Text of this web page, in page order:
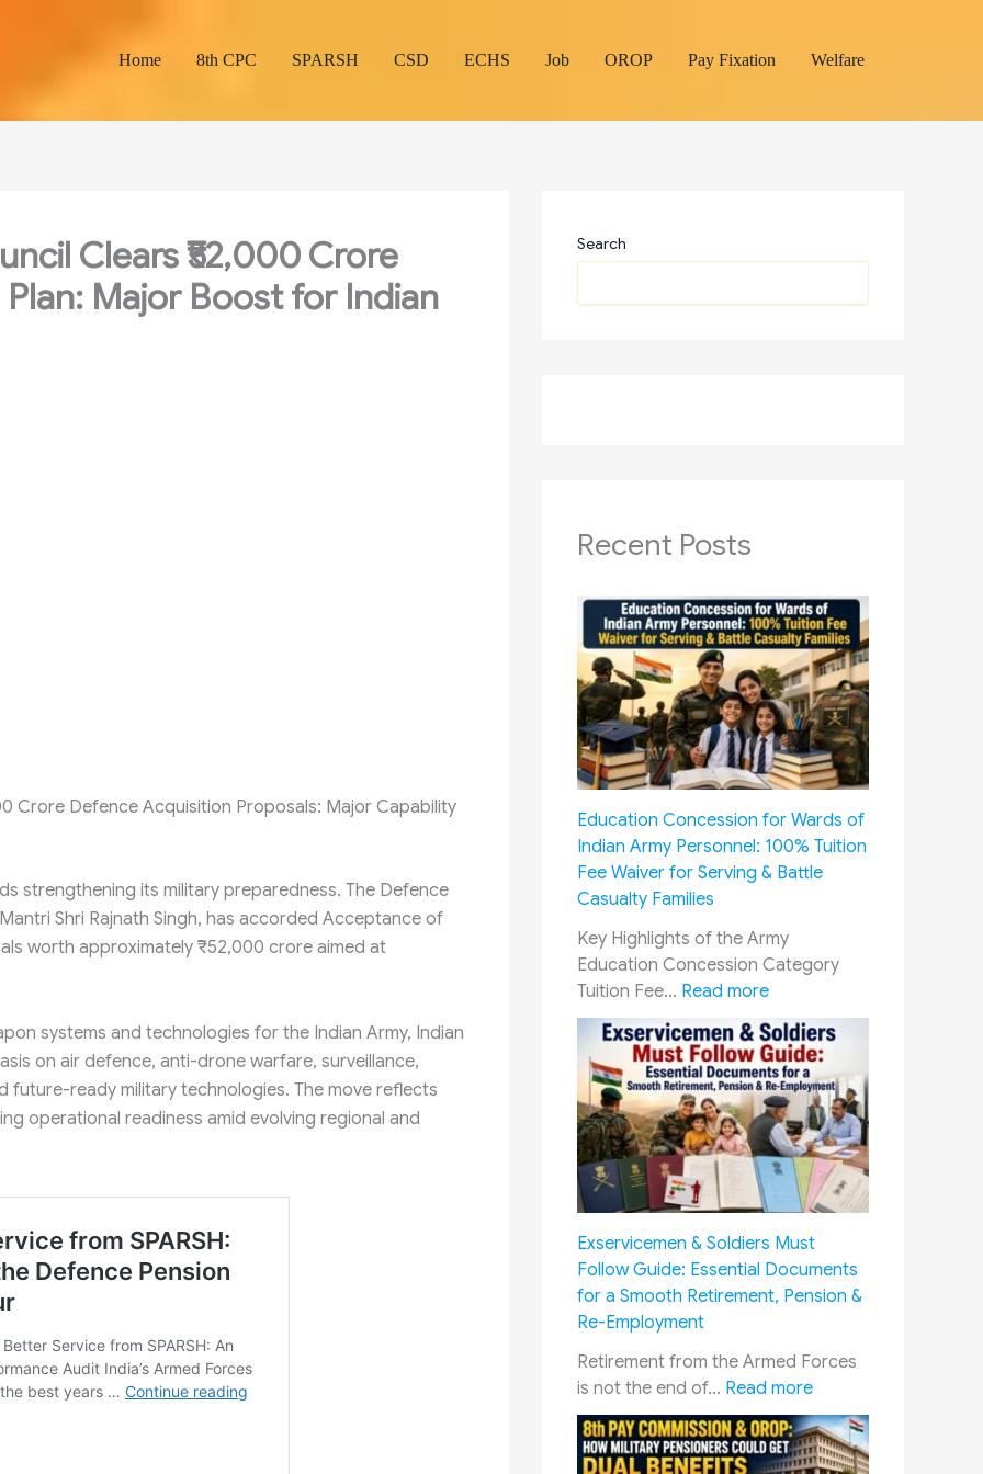
Home 8th CPC SPARSH CSD ECHS Job OROP Pay Fixation Welfare
Clears ₹52,000 Crore
Major Boost for Indian
Crore Defence Acquisition Proposals: Major Capability
strengthening its military preparedness. The Defence
Shri Rajnath Singh, has accorded Acceptance of
worth approximately ₹52,000 crore aimed at
systems and technologies for the Indian Army, Indian
on air defence, anti-drone warfare, surveillance,
future-ready military technologies. The move reflects
operational readiness amid evolving regional and
Search
Recent Posts
Education Concession for Wards of
Indian Army Personnel: 100% Tuition
Fee Waiver for Serving & Battle
Casualty Families
Key Highlights of the Army
Education Concession Category
Tuition Fee… Read more:
E
d
u
c
a
t
C
o
n
e
s
s
i
o
Exservicemen & Soldiers Must
Follow Guide: Essential Documents
for a Smooth Retirement, Pension &
Re-Employment
Retirement from the Armed Forces
is not the end of… Read more:
E
x
s